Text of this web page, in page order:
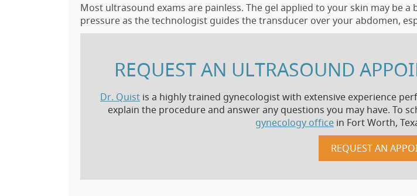
Most ultrasound exams are painless. The gel applied to your skin may be
pressure as the technologist guides the transducer over your abdomen,
REQUEST AN ULTRASOUND
Dr. Quist is a highly trained gynecologist with extensive experience
explain the procedure and answer any questions you may have. To
gynecology office in Fort Worth,
REQUEST AN